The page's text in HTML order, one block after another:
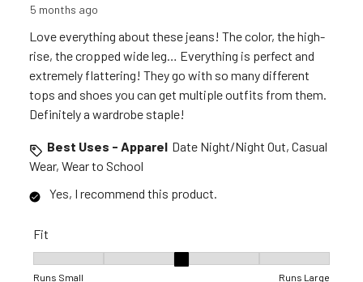
5 months ago
Love everything about these jeans! The color, the high-
rise, the cropped wide leg… Everything is perfect and
extremely flattering! They go with so many different
tops and shoes you can get multiple outfits from them.
Definitely a wardrobe staple!
Best Uses - Apparel Date Night/Night Out, Casual
Wear, Wear to School
Yes, I recommend this product.
Fit
Runs Small Runs Large